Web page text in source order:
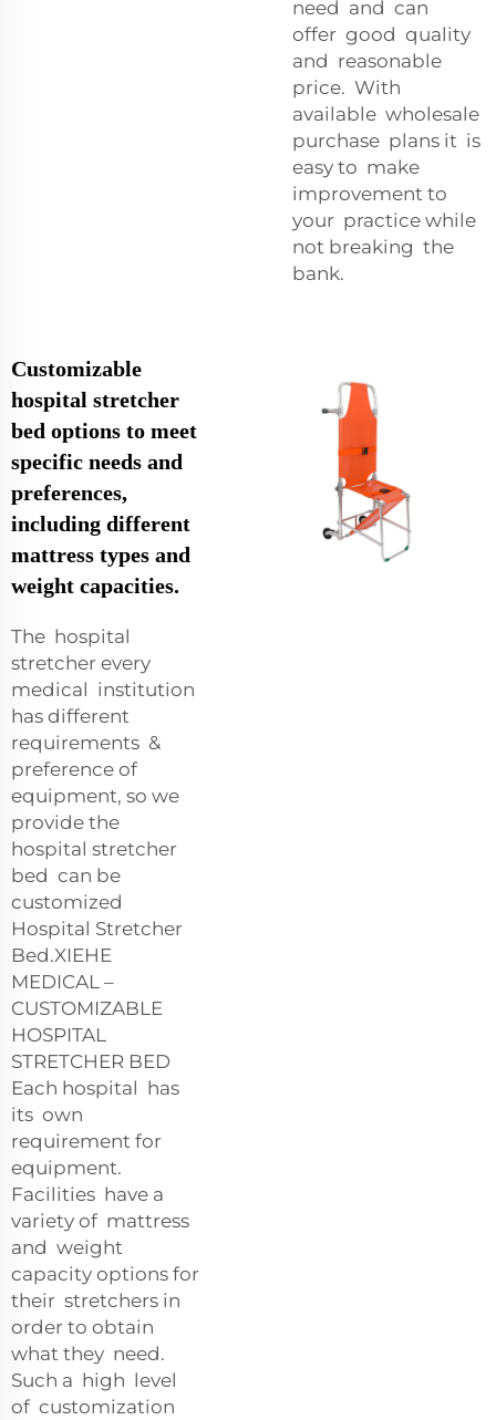
need and can
offer good quality
and reasonable
price. With
available wholesale
purchase plans it is
easy to make
improvement to
your practice while
not breaking the
bank.
Customizable
hospital stretcher
bed options to meet
specific needs and
preferences,
including different
mattress types and
weight capacities.
The hospital
stretcher every
medical institution
has different
requirements &
preference of
equipment, so we
provide the
hospital stretcher
bed can be
customized
Hospital Stretcher
Bed.XIEHE
MEDICAL –
CUSTOMIZABLE
HOSPITAL
STRETCHER BED
Each hospital has
its own
requirement for
equipment.
Facilities have a
variety of mattress
and weight
capacity options for
their stretchers in
order to obtain
what they need.
Such a high level
of customization